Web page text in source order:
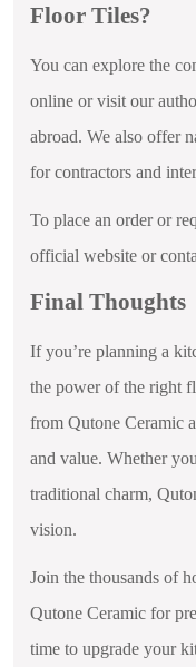
Floor Tiles?
You can explore the
online or visit our
abroad. We also offer
for contractors and
To place an order or
official website or
Final Thoughts
If you’re planning a
the power of the right
from Qutone Ceramic
and value. Whether
traditional charm,
vision.
Join the thousands of
Qutone Ceramic for
time to upgrade your